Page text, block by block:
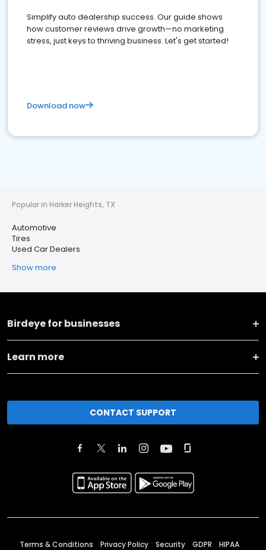
Simplify auto dealership success. Our guide shows
how customer reviews drive growth—no marketing
stress, just keys to thriving business. Let's get started!
Download now
Popular in Harker Heights, TX
Automotive
Tires
Used Car Dealers
Show more
Birdeye for businesses
Learn more
CONTACT SUPPORT
Terms & Conditions Privacy Policy Security GDPR HIPAA